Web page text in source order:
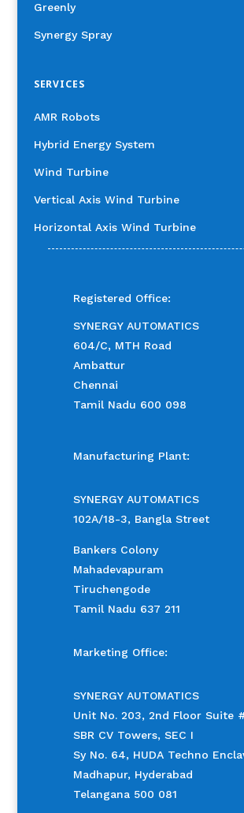
Greenly
Synergy Spray
SERVICES
AMR Robots
Hybrid Energy System
Wind Turbine
Vertical Axis Wind Turbine
Horizontal Axis Wind Turbine
Registered Office:
SYNERGY AUTOMATICS
604/C, MTH Road
Ambattur
Chennai
Tamil Nadu 600 098
Manufacturing Plant:
SYNERGY AUTOMATICS
102A/18-3, Bangla Street
Bankers Colony
Mahadevapuram
Tiruchengode
Tamil Nadu 637 211
Marketing Office:
SYNERGY AUTOMATICS
Unit No. 203, 2nd Floor Suite
SBR CV Towers, SEC I
Sy No. 64, HUDA Techno
Madhapur, Hyderabad
Telangana 500 081